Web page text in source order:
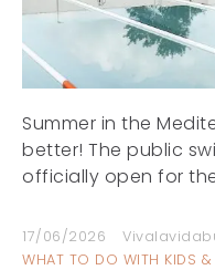
Summer in the
better! The public
officially open for
17/06/2026
WHAT TO DO WITH KIDS &